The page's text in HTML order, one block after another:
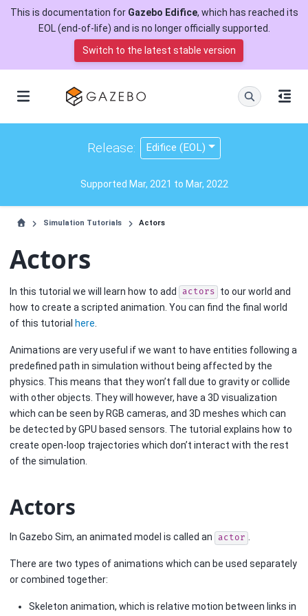
This is documentation for Gazebo Edifice, which has reached its
EOL (end-of-life) and is no longer officially supported.
Switch to the latest stable version
Supported Mar, 2021 to Mar, 2022
Release: Edifice (EOL)
Simulation Tutorials Actors
Actors
In this tutorial we will learn how to add actors to our world and
how to create a scripted animation. You can find the final world
of this tutorial here
Animations are very useful if we want to have entities following a
predefined path in simulation without being affected by the
physics. This means that they won’t fall due to gravity or collide
with other objects. They will however, have a 3D visualization
which can be seen by RGB cameras, and 3D meshes which can
be detected by GPU based sensors. The tutorial explains how to
create open-loop trajectories which don’t interact with the rest
of the simulation.
Actors
In Gazebo Sim, an animated model is called an actor
There are two types of animations which can be used separately
or combined together:
Skeleton animation, which is relative motion between links in